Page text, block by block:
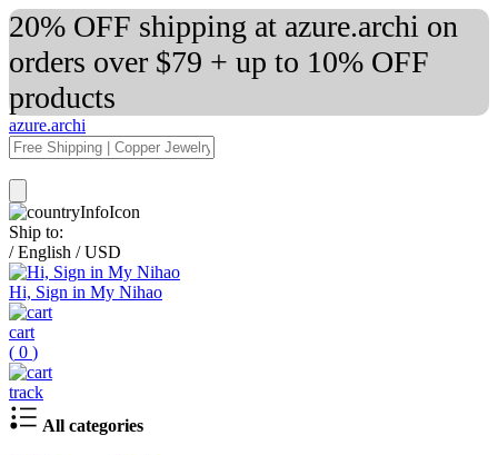
20% OFF shipping at azure.archi on
orders over $79 + up to 10% OFF
products
azure.archi
Ship to:
/ English / USD
Hi, Sign in My Nihao
cart
( 0 )
track
All categories